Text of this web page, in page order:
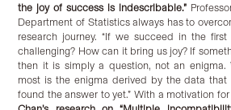
the joy of success is indescribable.”
Department of Statistics always has to
research journey. “If we succeed in the
challenging? How can it bring us joy? If
then it is simply a question, not an enigma.
most is the enigma derived by the data
found the answer to yet.” With a motivation